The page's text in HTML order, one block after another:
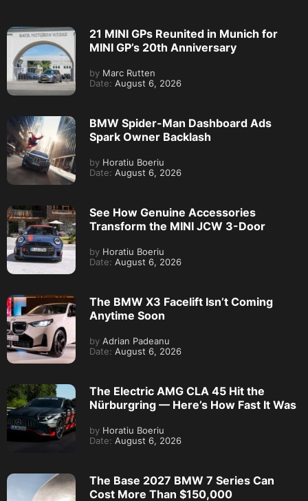
21 MINI GPs Reunited in Munich for
MINI GP’s 20th Anniversary
by Marc Rutten
Date: August 6, 2026
BMW Spider-Man Dashboard Ads
Spark Owner Backlash
by Horatiu Boeriu
Date: August 6, 2026
See How Genuine Accessories
Transform the MINI JCW 3-Door
by Horatiu Boeriu
Date: August 6, 2026
The BMW X3 Facelift Isn’t Coming
Anytime Soon
by Adrian Padeanu
Date: August 6, 2026
The Electric AMG CLA 45 Hit the
Nürburgring — Here’s How Fast It Was
by Horatiu Boeriu
Date: August 6, 2026
The Base 2027 BMW 7 Series Can
Cost More Than $150,000